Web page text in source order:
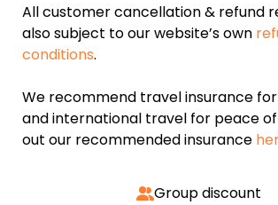
All customer cancellation & refund
also subject to our website’s own
conditions.
We recommend travel insurance
and international travel for peace of
out our recommended insurance
Group discount